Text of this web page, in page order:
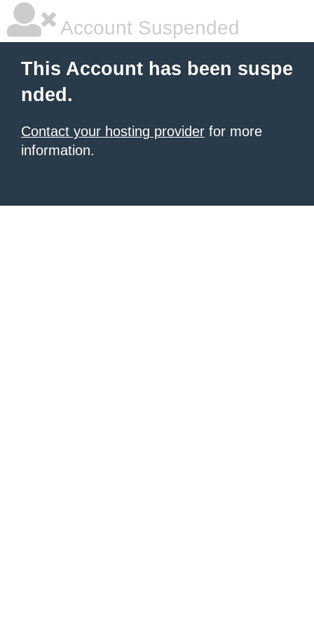
Account Suspended
This Account has been suspe
nded.
Contact your hosting provider for more
information.